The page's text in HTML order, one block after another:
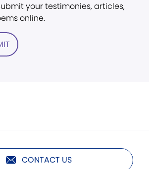
your testimonies, articles,
online.
CONTACT US